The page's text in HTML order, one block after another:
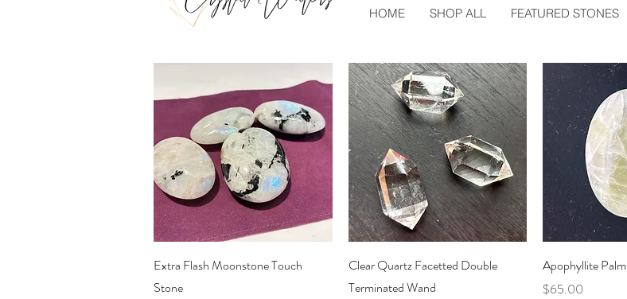
HOME SHOP ALL FEATURED STONES
Quick View
Extra Flash Moonstone Touch
Stone
Quick View
Clear Quartz Facetted Double
Terminated Wand
Apophyllite
Price
$65.00